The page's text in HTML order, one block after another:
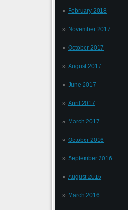
February 2018
November 2017
October 2017
August 2017
June 2017
April 2017
March 2017
October 2016
September 2016
August 2016
March 2016